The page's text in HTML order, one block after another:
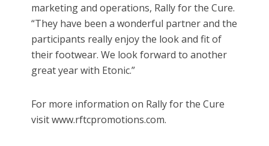
marketing and operations, Rally for the Cure.
“They have been a wonderful partner and the
participants really enjoy the look and fit of
their footwear. We look forward to another
great year with Etonic.”
For more information on Rally for the Cure
visit www.rftcpromotions.com.